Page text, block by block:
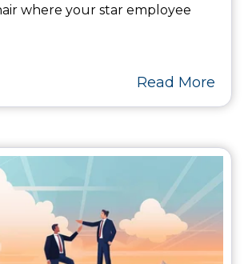
where your star employee
Read More